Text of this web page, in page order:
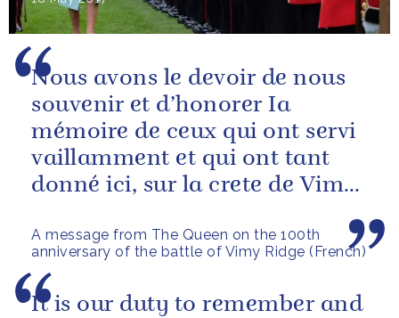
A message from The Queen on the 100th
anniversary of the battle of Vimy Ridge (French)
Nous avons le devoir de nous
souvenir et d’honorer Ia
mémoire de ceux qui ont servi
vaillamment et qui ont tant
donné ici, sur la crete de Vimy,
It is our duty to remember and